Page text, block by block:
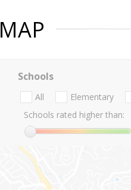
MAP
Schools
All Elementary
Schools rated higher than: